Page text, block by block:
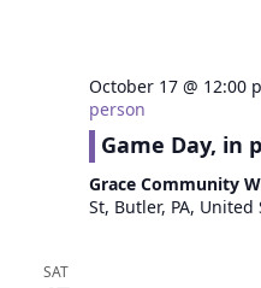
October 17 @ 12:00
person
Game Day, in
Grace Community
St, Butler, PA, United
SAT